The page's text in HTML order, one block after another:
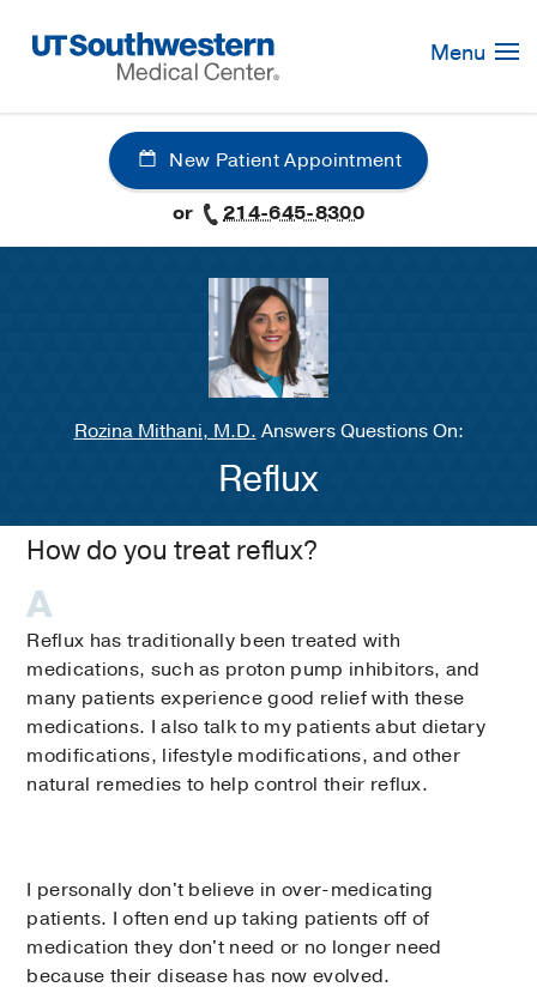
Navigation
Menu
New Patient Appointment
or
214-645-8300
Rozina Mithani, M.D. Answers Questions On:
Reflux
How do you treat reflux?
Reflux has traditionally been treated with
medications, such as proton pump inhibitors, and
many patients experience good relief with these
medications. I also talk to my patients abut dietary
modifications, lifestyle modifications, and other
natural remedies to help control their reflux.
I personally don't believe in over-medicating
patients. I often end up taking patients off of
medication they don't need or no longer need
because their disease has now evolved.